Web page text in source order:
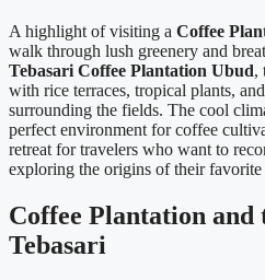
A highlight of visiting a Coffee
walk through lush greenery and
Tebasari Coffee Plantation Ubud,
with rice terraces, tropical plants,
surrounding the fields. The cool
perfect environment for coffee
retreat for travelers who want to
exploring the origins of their favorite
Coffee Plantation and
Tebasari